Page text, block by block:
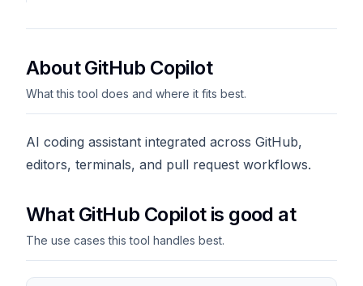
About GitHub Copilot
What this tool does and where it fits best.
AI coding assistant integrated across GitHub,
editors, terminals, and pull request workflows.
What GitHub Copilot is good at
The use cases this tool handles best.